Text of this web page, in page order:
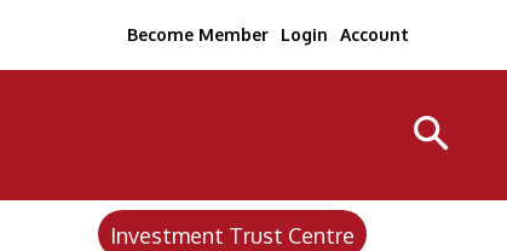
Become Member Login Account
Investment Trust Centre